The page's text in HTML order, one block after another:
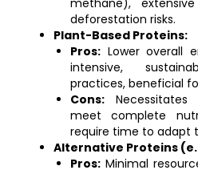
methane),
deforestation risks.
Plant-Based Proteins:
Pros: Lower overall
intensive,
practices, beneficial
Cons:
meet complete
require time to adapt
Alternative Proteins
Pros: Minimal